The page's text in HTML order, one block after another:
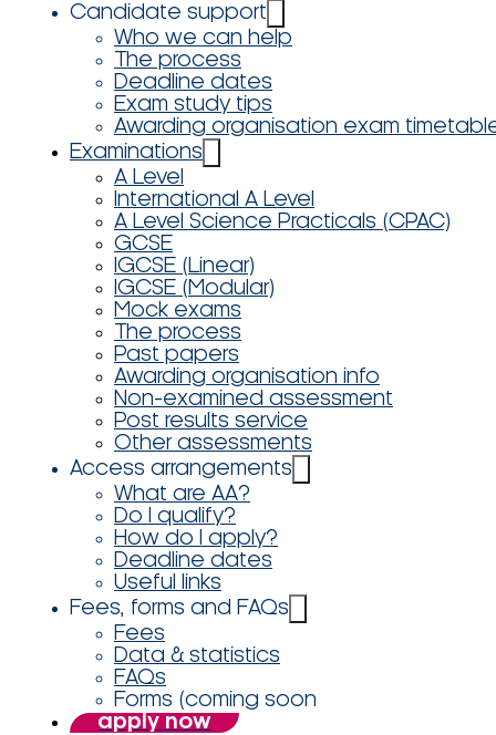
Candidate support
Who we can help
The process
Deadline dates
Exam study tips
Awarding organisation exam
Examinations
A Level
International A Level
A Level Science Practicals (CPAC)
GCSE
IGCSE (Linear)
IGCSE (Modular)
Mock exams
The process
Past papers
Awarding organisation info
Non-examined assessment
Post results service
Other assessments
Access arrangements
What are AA?
Do I qualify?
How do I apply?
Deadline dates
Useful links
Fees, forms and FAQs
Fees
Data & statistics
FAQs
Forms (coming soon
apply now